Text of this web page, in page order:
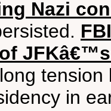
Nazi
in